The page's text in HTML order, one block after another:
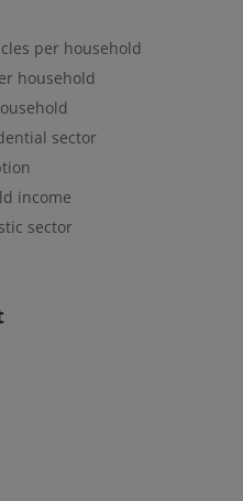
per household
household
sector
income
sector